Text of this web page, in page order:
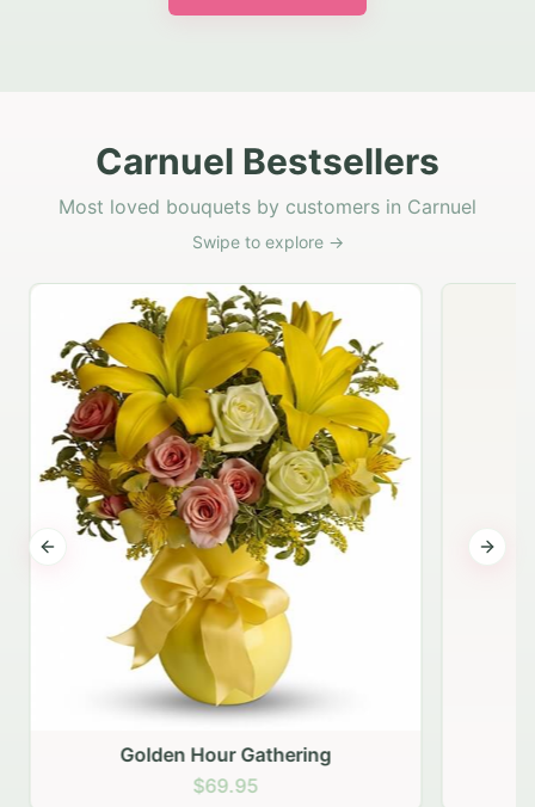
Carnuel Bestsellers
Most loved bouquets by customers in Carnuel
Swipe to explore →
Golden Hour Gathering
$69.95
Previous slide Next